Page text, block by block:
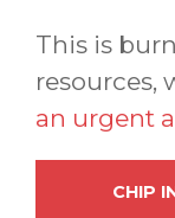
This is
resources,
an urgent
CHIP